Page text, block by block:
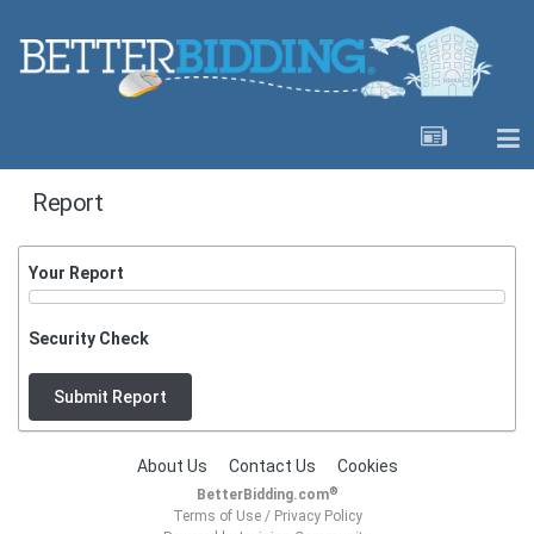
Report
Your Report
Security Check
Submit Report
About Us Contact Us Cookies
BetterBidding.com®
Terms of Use/ Privacy Policy